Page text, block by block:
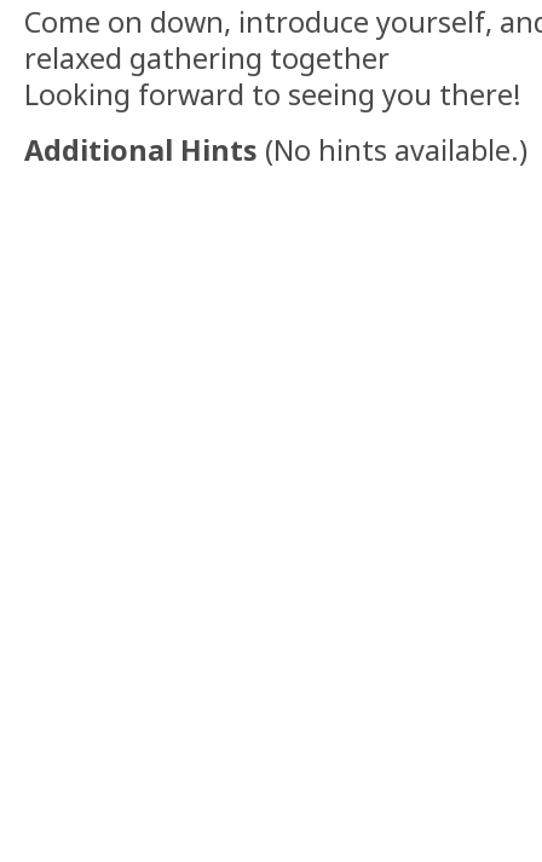
Come on down, introduce yourself,
relaxed gathering together
Looking forward to seeing you there!
Additional Hints (No hints available.)